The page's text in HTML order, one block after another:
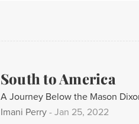
South to America
A Journey Below the Mason
Imani Perry - Jan 25, 2022